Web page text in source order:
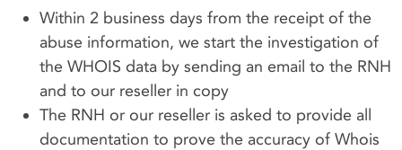
Within 2 business days from the receipt of the
abuse information, we start the investigation of
the WHOIS data by sending an email to the RNH
and to our reseller in copy
The RNH or our reseller is asked to provide all
documentation to prove the accuracy of Whois